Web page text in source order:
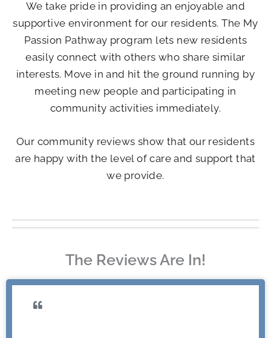
We take pride in providing an enjoyable and
supportive environment for our residents. The My
Passion Pathway program lets new residents
easily connect with others who share similar
interests. Move in and hit the ground running by
meeting new people and participating in
community activities immediately.
Our community reviews show that our residents
are happy with the level of care and support that
we provide.
The Reviews Are In!